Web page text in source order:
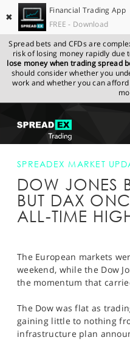
✖
Financial Trading App
FREE - Download
Spread bets and CFDs are
risk of losing money rapidly due
lose money when trading spread
should consider whether you
work and whether you can
NEWS & ANALYSIS
LEARN TO TRADE
PROFESSIONAL CLIENTS
SPORTS
HELP
SPREADEX.COM
MARKET UPDATE
DOW
AGAIN HITS ALL-TIME HIGH
SPREADEX MARKET
DOW JONES
BUT DAX
ALL-TIME
The European markets
weekend, while the Dow
the momentum that
The Dow was flat as
gaining little to nothing
infrastructure plan